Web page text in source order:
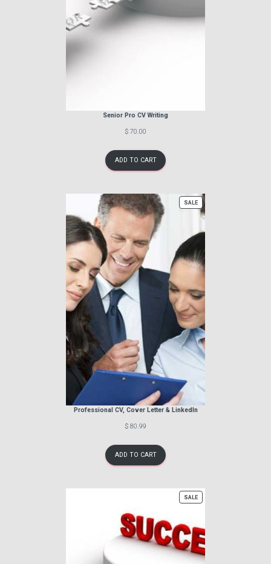
Senior Pro CV Writing
$ 70.00
ADD TO CART
SALEPRODUCT
ON
SALE
Professional CV, Cover Letter & LinkedIn
$ 80.99
ADD TO CART
SALEPRODUCT
ON